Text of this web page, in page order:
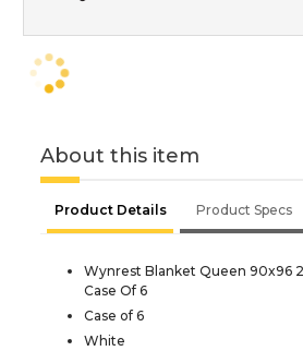
About this item
Product Details Product Specs
Wynrest Blanket Queen 90x96
Case Of 6
Case of 6
White